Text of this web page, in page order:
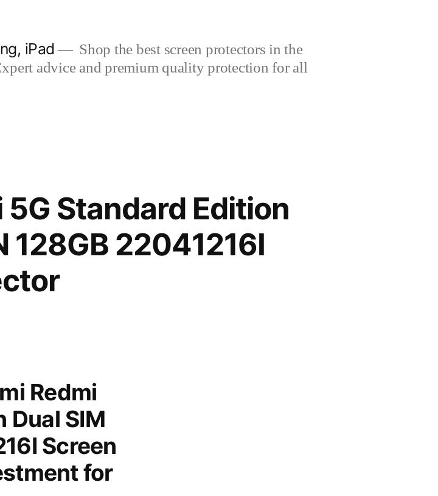
iPad
Shop the best screen protectors in the
advice and premium quality protection for all
Standard Edition
128GB 22041216I
Redmi
Dual SIM
Screen
for